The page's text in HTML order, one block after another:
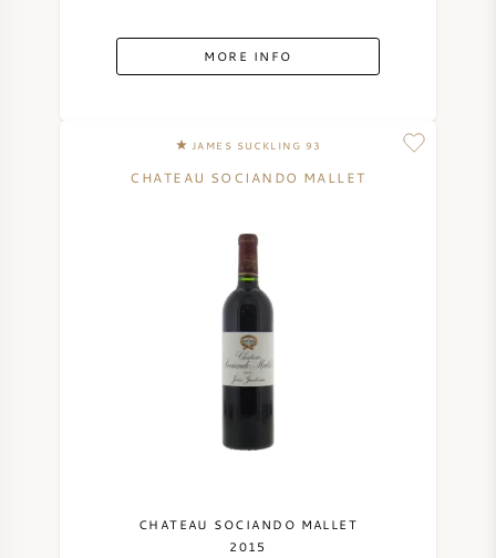
MORE INFO
JAMES SUCKLING 93
CHATEAU SOCIANDO MALLET
CHATEAU SOCIANDO MALLET
2015